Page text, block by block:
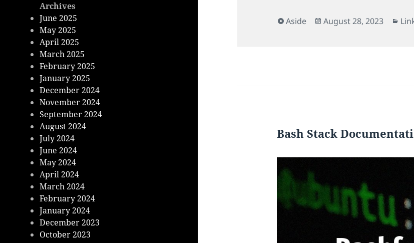
Archives
June 2025
May 2025
April 2025
March 2025
February 2025
January 2025
December 2024
November 2024
September 2024
August 2024
July 2024
June 2024
May 2024
April 2024
March 2024
February 2024
January 2024
December 2023
October 2023
Format
Aside
Posted
August 28, 2023
Bash Stack